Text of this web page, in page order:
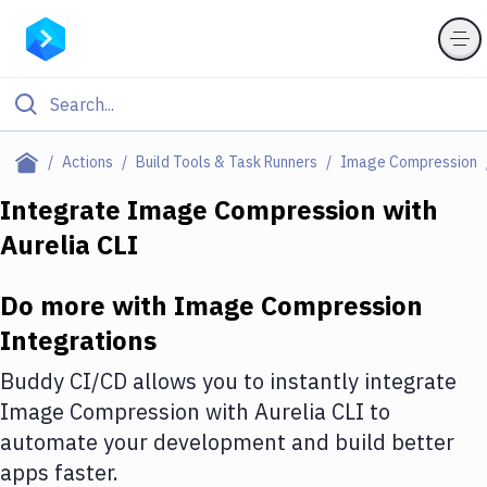
Actions Build Tools & Task Runners Image Compression
Filter By Category
Deploy to Server
Amazon Web Services
DigitalOcean
Google Cloud Platform
Build Actions
Integrate Image Compression with
Aurelia CLI
Do more with Image Compression
Integrations
Buddy CI/CD allows you to instantly integrate
Image Compression with Aurelia CLI to
automate your development and build better
apps faster.